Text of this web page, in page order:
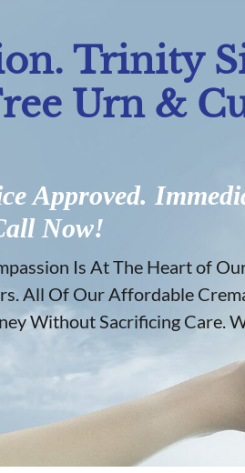
Trinity
Urn &
Approved.
Now!
Is At The Heart of
All Of Our Affordable
Without Sacrificing Care.